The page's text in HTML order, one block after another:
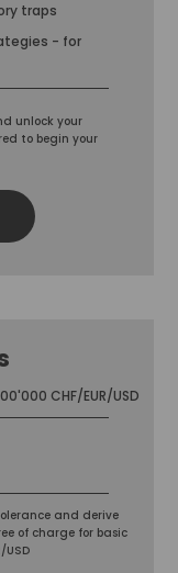
traps
- for
unlock your
to begin your
CHF/EUR/USD
and derive
of charge for basic
USD